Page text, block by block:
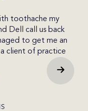
on the website and
I spoke with Del who
She explained the
me. I was able to get